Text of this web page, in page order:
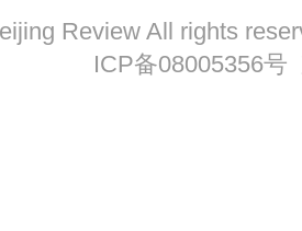
Review All rights
ICP备08005356号